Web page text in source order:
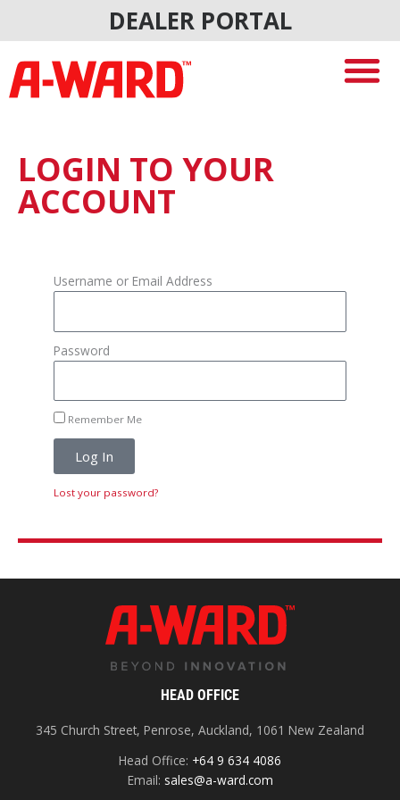
DEALER PORTAL
LOGIN TO YOUR
ACCOUNT
Username or Email Address
Password
Remember Me
Log In
Lost your password?
HEAD OFFICE
345 Church Street, Penrose, Auckland, 1061 New Zealand
Head Office: +64 9 634 4086
Email: sales@a-ward.com